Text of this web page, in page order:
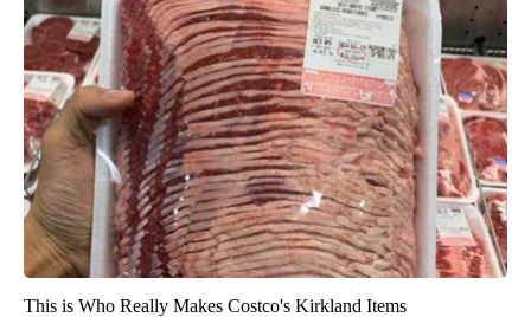
This is Who Really Makes Costco's Kirkland Items